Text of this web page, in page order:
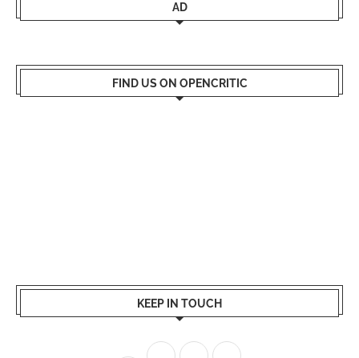
AD
FIND US ON OPENCRITIC
KEEP IN TOUCH